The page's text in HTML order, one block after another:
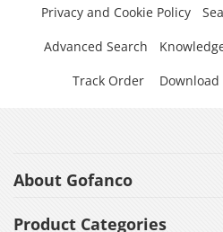
Privacy and Cookie Policy
Advanced Search
Track Order
Download
About Gofanco
Product Categories